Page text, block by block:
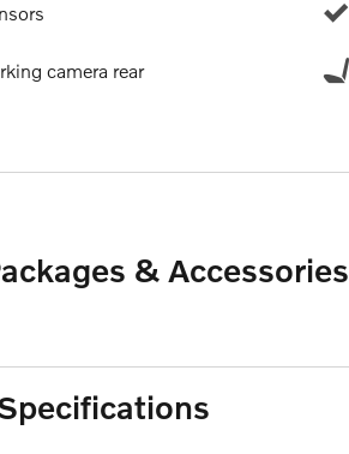
camera rear
& Accessories